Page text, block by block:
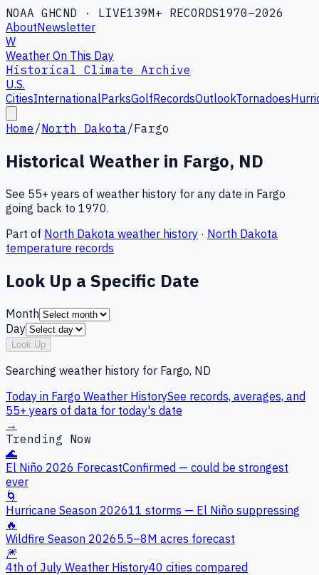
NOAA GHCND · LIVE139M+ RECORDS1970–2026
AboutNewsletter
W
Weather On This Day
Historical Climate Archive
U.S.
CitiesInternationalParksGolfRecordsOutlookTornadoes
Home /North Dakota/Fargo
Historical Weather in Fargo, ND
See 55+ years of weather history for any date in Fargo
going back to 1970.
Part of North Dakota weather history · North Dakota
temperature records
Look Up a Specific Date
Month
Day
Look Up
Searching weather history for Fargo, ND
Today in Fargo Weather HistorySee records, averages, and
55+ years of data for today's date
→
Trending Now
🌊
El Niño 2026 ForecastConfirmed — could be strongest
ever
🌀
Hurricane Season 202611 storms — El Niño suppressing
🔥
Wildfire Season 20265.5–8M acres forecast
🎆
4th of July Weather History40 cities compared